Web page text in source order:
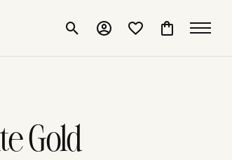
Toggle Search Menu
Toggle My Account
Toggle My
Toggle
Gold